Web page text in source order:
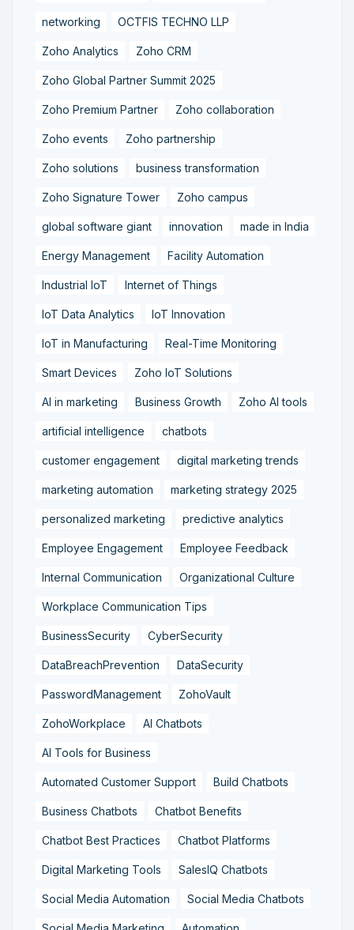
networking OCTFIS TECHNO LLP
Zoho Analytics Zoho CRM
Zoho Global Partner Summit 2025
Zoho Premium Partner Zoho collaboration
Zoho events Zoho partnership
Zoho solutions business transformation
Zoho Signature Tower Zoho campus
global software giant innovation made in India
Energy Management Facility Automation
Industrial IoT Internet of Things
IoT Data Analytics IoT Innovation
IoT in Manufacturing Real-Time Monitoring
Smart Devices Zoho IoT Solutions
AI in marketing Business Growth Zoho AI tools
artificial intelligence chatbots
customer engagement digital marketing trends
marketing automation marketing strategy 2025
personalized marketing predictive analytics
Employee Engagement Employee Feedback
Internal Communication Organizational Culture
Workplace Communication Tips
BusinessSecurity CyberSecurity
DataBreachPrevention DataSecurity
PasswordManagement ZohoVault
ZohoWorkplace AI Chatbots
AI Tools for Business
Automated Customer Support Build Chatbots
Business Chatbots Chatbot Benefits
Chatbot Best Practices Chatbot Platforms
Digital Marketing Tools SalesIQ Chatbots
Social Media Automation Social Media Chatbots